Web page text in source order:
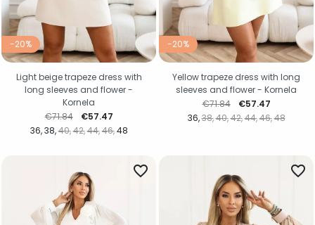
-20%
36 38 40 42 44 46 48
Regular price
€71.84 Price
€57.47
Light beige trapeze dress with
long sleeves and flower -
Kornela
-20%
36 38 40 42 44 46 48
Regular price
€71.84 Price
€57.47
Yellow trapeze dress with long
sleeves and flower - Kornela
favorite_border favorite_border